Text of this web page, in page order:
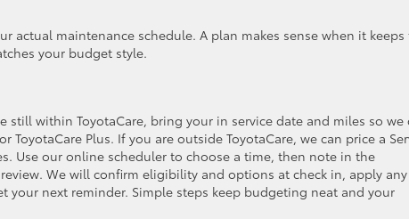
actual maintenance schedule. A plan makes sense when it keeps
your budget style.
still within ToyotaCare, bring your in service date and miles so we
Plus. If you are outside ToyotaCare, we can price a
Use our online scheduler to choose a time, then note in the
We will confirm eligibility and options at check in, apply any
your next reminder. Simple steps keep budgeting neat and your